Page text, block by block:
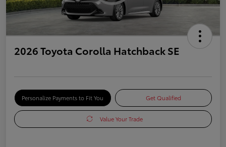
2026 Toyota Corolla Hatchback SE
Personalize Payments to Fit You Get Qualified
Value Your Trade